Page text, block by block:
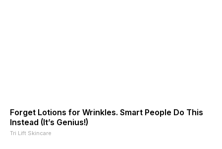
Forget Lotions for Wrinkles. Smart People Do This
Instead (It’s Genius!)
Tri Lift Skincare